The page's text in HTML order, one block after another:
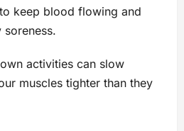
keep blood flowing and
activities can slow
muscles tighter than they